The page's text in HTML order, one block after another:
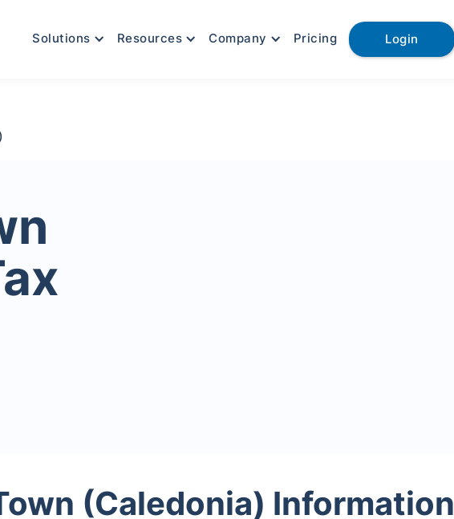
Solutions Resources Company Pricing Login
(Caledonia) Information